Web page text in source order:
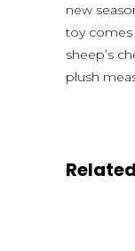
new
toy
sheep’s
plush